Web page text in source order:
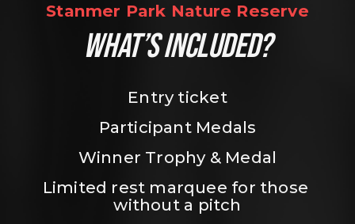
Stanmer Park Nature Reserve
WHAT’S INCLUDED?
Entry ticket
Participant Medals
Winner Trophy & Medal
Limited rest marquee for those
without a pitch